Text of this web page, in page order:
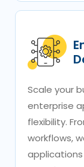
Scale your
enterprise
flexibility.
workflows,